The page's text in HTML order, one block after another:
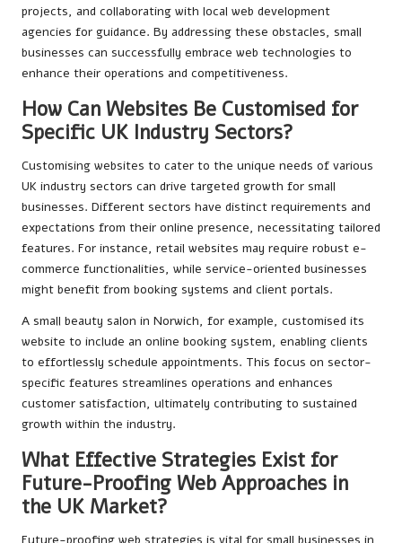
projects, and collaborating with local web development
agencies for guidance. By addressing these obstacles, small
businesses can successfully embrace web technologies to
enhance their operations and competitiveness.
How Can Websites Be Customised for
Specific UK Industry Sectors?
Customising websites to cater to the unique needs of various
UK industry sectors can drive targeted growth for small
businesses. Different sectors have distinct requirements and
expectations from their online presence, necessitating tailored
features. For instance, retail websites may require robust e-
commerce functionalities, while service-oriented businesses
might benefit from booking systems and client portals.
A small beauty salon in Norwich, for example, customised its
website to include an online booking system, enabling clients
to effortlessly schedule appointments. This focus on sector-
specific features streamlines operations and enhances
customer satisfaction, ultimately contributing to sustained
growth within the industry.
What Effective Strategies Exist for
Future-Proofing Web Approaches in
the UK Market?